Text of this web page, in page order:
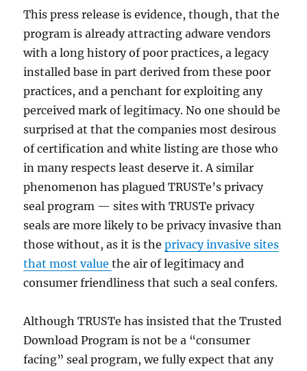
This press release is evidence, though, that the
program is already attracting adware vendors
with a long history of poor practices, a legacy
installed base in part derived from these poor
practices, and a penchant for exploiting any
perceived mark of legitimacy. No one should be
surprised at that the companies most desirous
of certification and white listing are those who
in many respects least deserve it. A similar
phenomenon has plagued TRUSTe’s privacy
seal program — sites with TRUSTe privacy
seals are more likely to be privacy invasive than
those without, as it is theprivacy invasive sites
that most valuethe air of legitimacy and
consumer friendliness that such a seal confers.
Although TRUSTe has insisted that the Trusted
Download Program is not be a “consumer
facing” seal program, we fully expect that any